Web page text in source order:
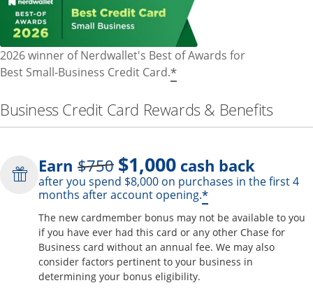
2026 winner of Nerdwallet's Best of Awards for
Best Small-Business Credit Card.*
Business Credit Card Rewards & Benefits
Earn $750Strike through
$1,000 cash back
after you spend $8,000 on purchases in the first 4
months after account opening.*Opens offer
The new cardmember bonus may not be available to you
if you have ever had this card or any other Chase for
Business card without an annual fee. We may also
consider factors pertinent to your business in
determining your bonus eligibility.